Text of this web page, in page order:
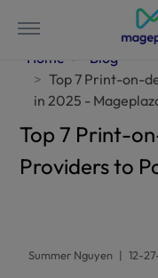
Home
Blog
Top 7 Print-on-
in 2025 -
Top 7 Print-
Providers to
Summer Nguyen | 12-